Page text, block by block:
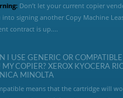
Don’t let your current copier
into signing another Copy Machine
contract is up....
I USE GENERIC OR
MY COPIER? XEROX KYOCERA
MINOLTA
means that the cartridge will